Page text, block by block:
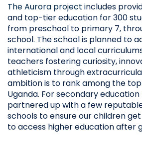
The Aurora project includes
and top-tier education for 300
from preschool to primary 7,
school. The school is planned to
international and local
teachers fostering curiosity,
athleticism through
ambition is to rank among the top
Uganda. For secondary education
partnered up with a few
schools to ensure our children
to access higher education after